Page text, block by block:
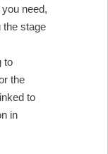
need,
the stage
to
the
to
in